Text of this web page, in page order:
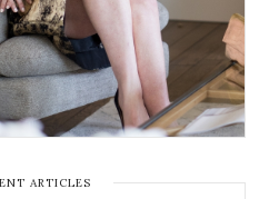
ARTICLES